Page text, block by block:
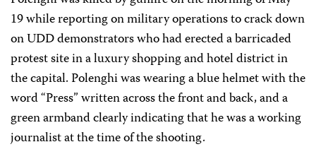
19 while reporting on military operations to crack down
on UDD demonstrators who had erected a barricaded
protest site in a luxury shopping and hotel district in
the capital. Polenghi was wearing a blue helmet with the
word “Press” written across the front and back, and a
green armband clearly indicating that he was a working
journalist at the time of the shooting.